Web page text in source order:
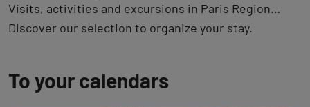
Visits, activities and excursions in Paris Region…
Discover our selection to organize your stay.
To your calendars